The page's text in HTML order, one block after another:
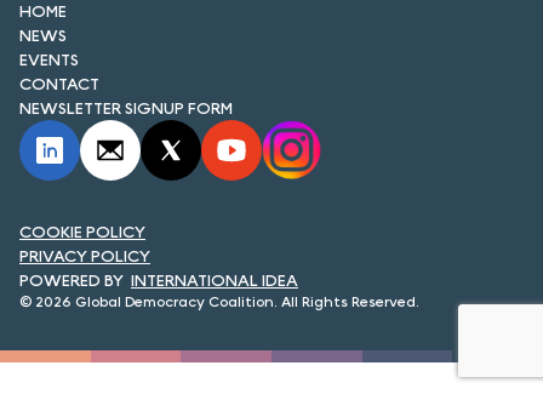
FORUM 2025
FORUM 2026
NEWS AND EVENTS
NEWS
NEWSLETTERS
EVENTS
HOME
NEWS
EVENTS
CONTACT
NEWSLETTER SIGNUP FORM
© 2026 Global Democracy Coalition. All Rights Reserved.
INTERNATIONAL IDEA
COOKIE POLICY
PRIVACY POLICY